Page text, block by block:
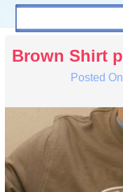
Brown Shirt
Posted On